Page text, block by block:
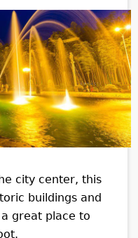
city center, this
buildings and
great place to